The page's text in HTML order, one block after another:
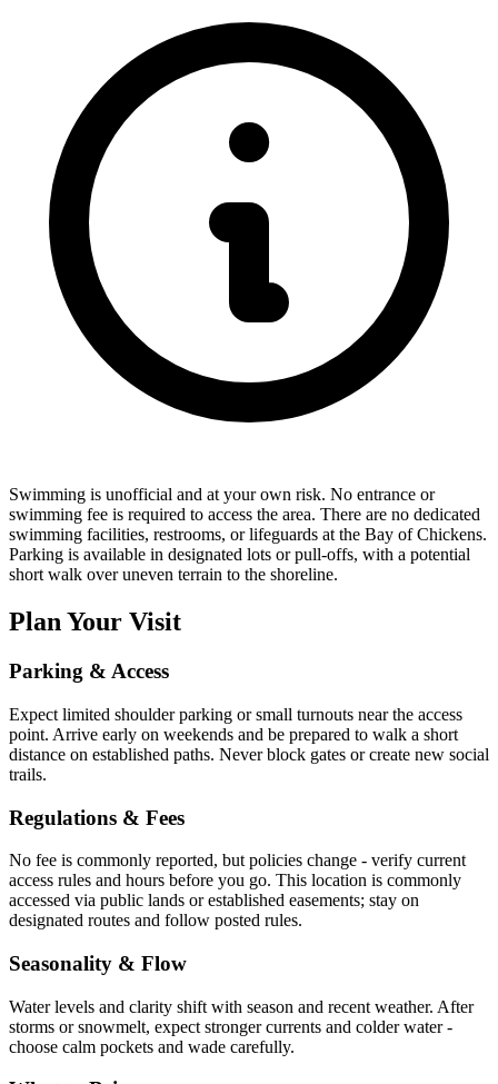
Swimming is unofficial and at your own risk. No entrance or
swimming fee is required to access the area. There are no dedicated
swimming facilities, restrooms, or lifeguards at the Bay of Chickens.
Parking is available in designated lots or pull-offs, with a potential
short walk over uneven terrain to the shoreline.
Plan Your Visit
Parking & Access
Expect limited shoulder parking or small turnouts near the access
point. Arrive early on weekends and be prepared to walk a short
distance on established paths. Never block gates or create new social
trails.
Regulations & Fees
No fee is commonly reported, but policies change - verify current
access rules and hours before you go. This location is commonly
accessed via public lands or established easements; stay on
designated routes and follow posted rules.
Seasonality & Flow
Water levels and clarity shift with season and recent weather. After
storms or snowmelt, expect stronger currents and colder water -
choose calm pockets and wade carefully.